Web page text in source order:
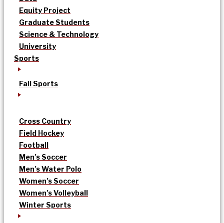
Equity Project
Graduate Students
Science & Technology
University
Sports
Fall Sports
Cross Country
Field Hockey
Football
Men’s Soccer
Men’s Water Polo
Women’s Soccer
Women’s Volleyball
Winter Sports